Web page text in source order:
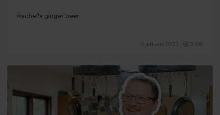
Rachel's ginger beer
4 januari 2023 3:06